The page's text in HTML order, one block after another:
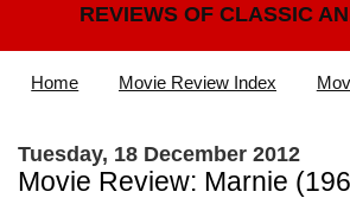
REVIEWS OF CLASSIC
Home Movie Review Index
Tuesday, 18 December 2012
Movie Review: Marnie